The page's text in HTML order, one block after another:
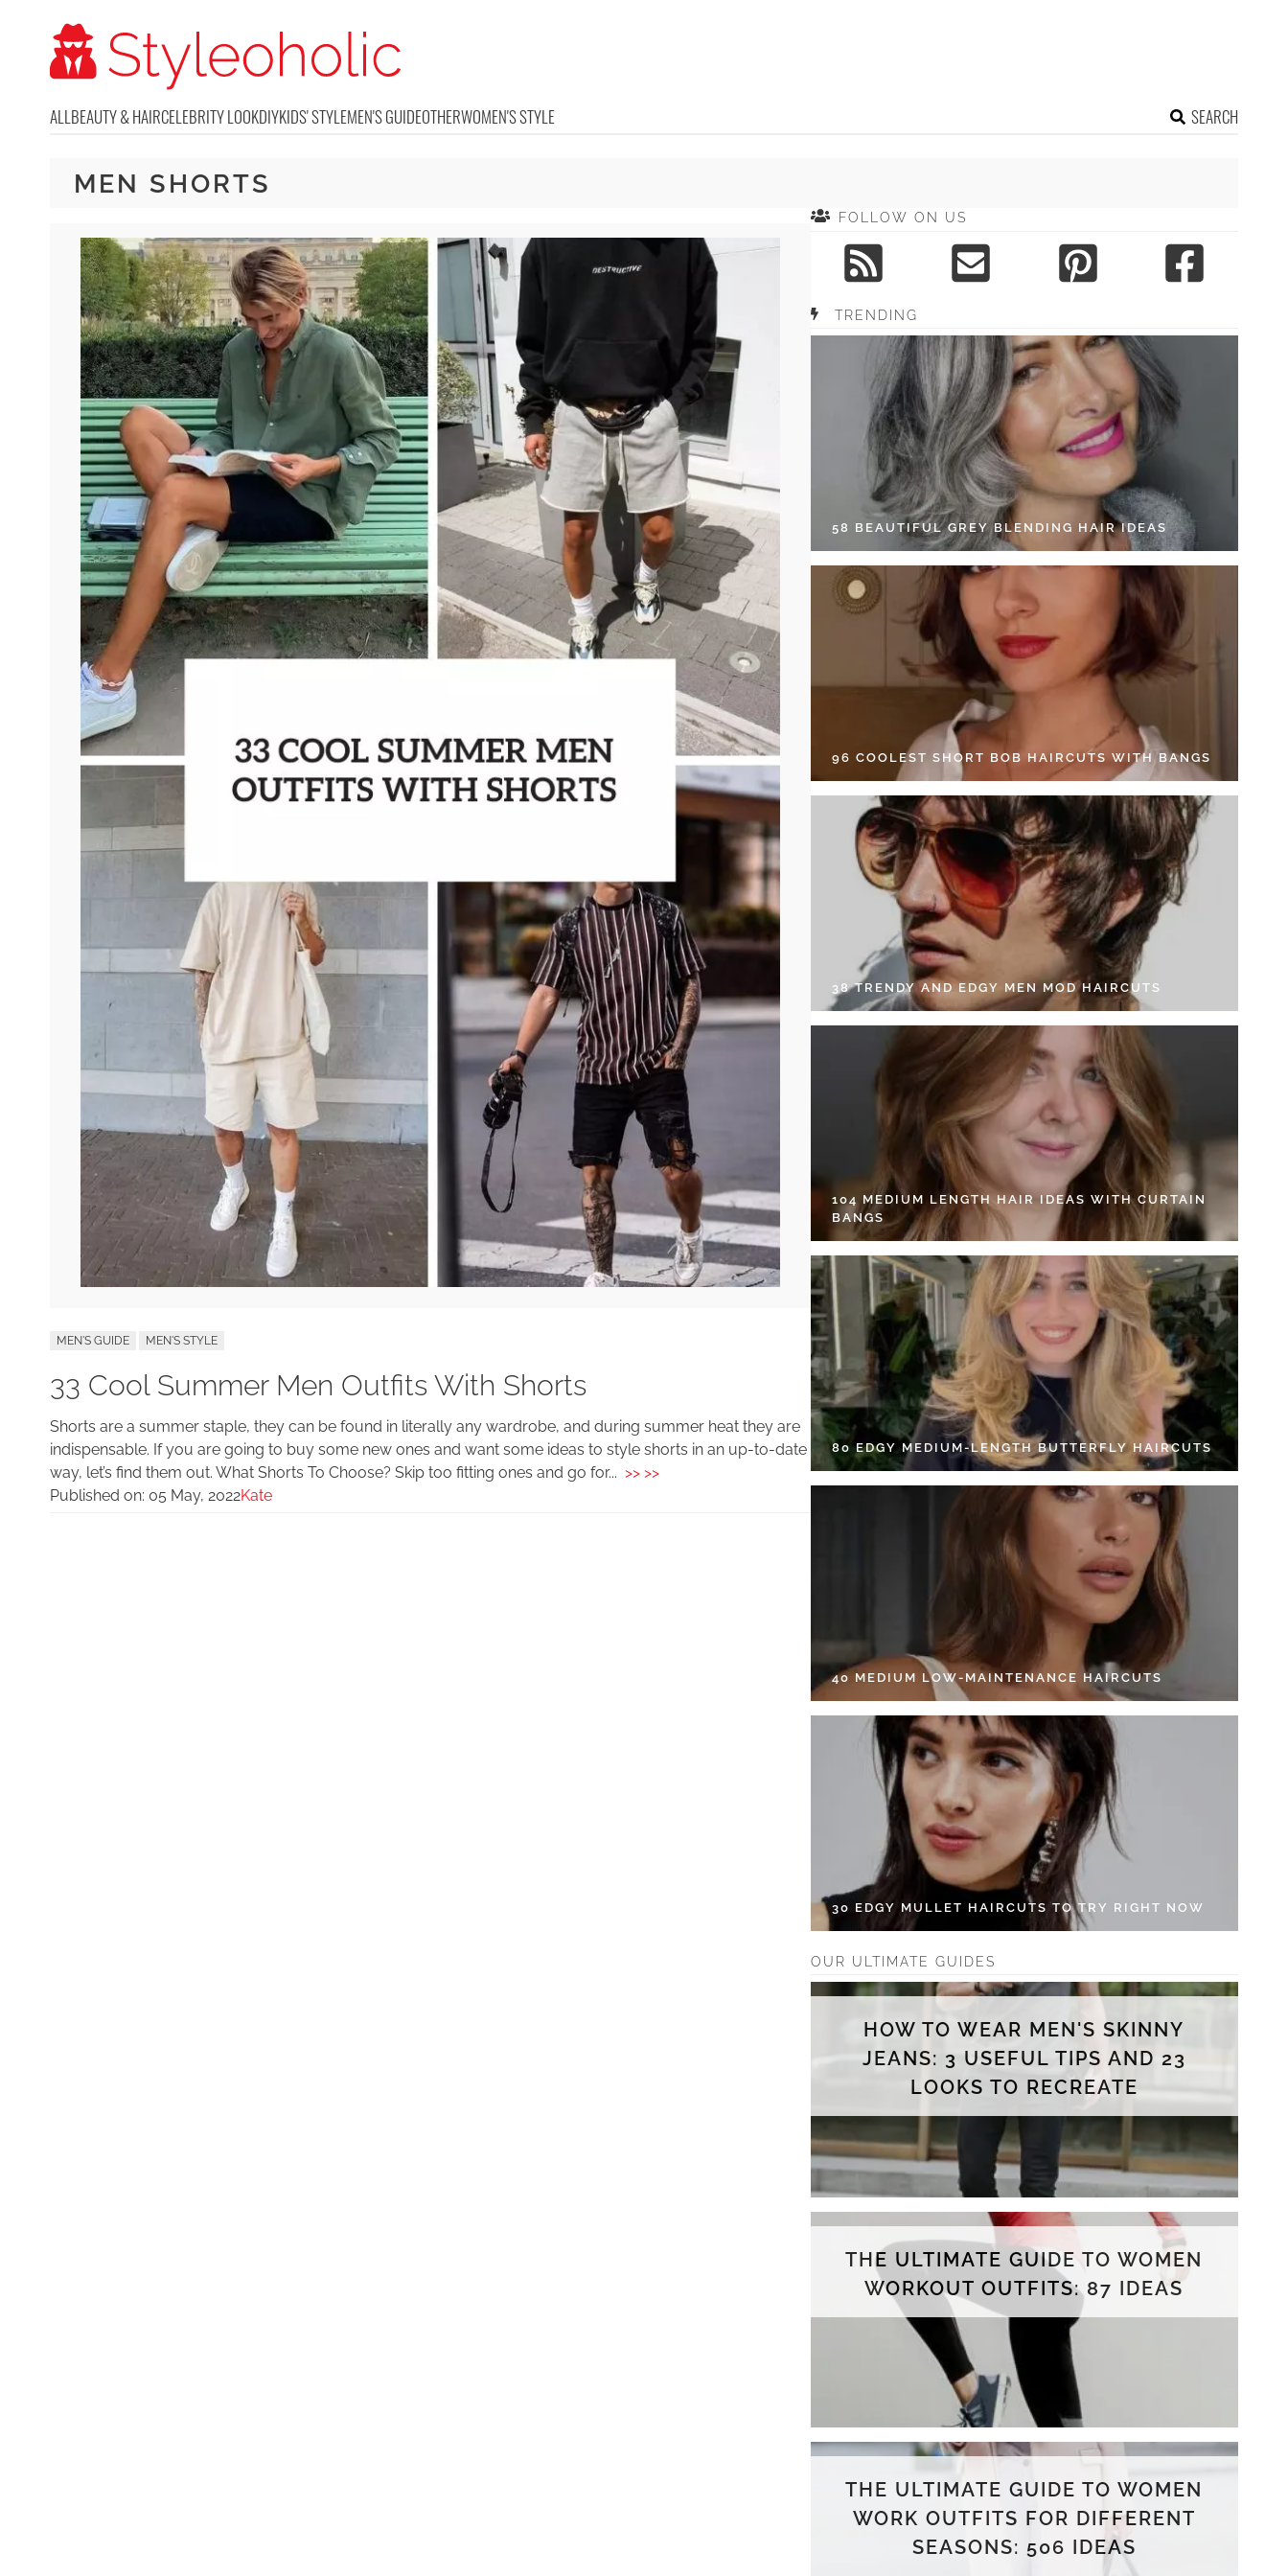
ALLBEAUTY & HAIRCELEBRITY LOOKDIYKIDS' STYLEMEN'S GUIDEOTHERWOMEN'S STYLE SEARCH
MEN SHORTS
MEN'S GUIDE MEN'S STYLE
33 Cool Summer Men Outfits With Shorts
Shorts are a summer staple, they can be found in literally any wardrobe, and during summer heat they are
indispensable. If you are going to buy some new ones and want some ideas to style shorts in an up-to-date
way, let’s find them out. What Shorts To Choose? Skip too fitting ones and go for... >> >>
Published on: 05 May, 2022Kate
FOLLOW ON US
TRENDING
58 BEAUTIFUL GREY BLENDING HAIR IDEAS
96 COOLEST SHORT BOB HAIRCUTS WITH BANGS
38 TRENDY AND EDGY MEN MOD HAIRCUTS
104 MEDIUM LENGTH HAIR IDEAS WITH CURTAIN
BANGS
80 EDGY MEDIUM-LENGTH BUTTERFLY HAIRCUTS
40 MEDIUM LOW-MAINTENANCE HAIRCUTS
30 EDGY MULLET HAIRCUTS TO TRY RIGHT NOW
OUR ULTIMATE GUIDES
HOW TO WEAR MEN'S SKINNY
JEANS: 3 USEFUL TIPS AND 23
LOOKS TO RECREATE
THE ULTIMATE GUIDE TO WOMEN
WORKOUT OUTFITS: 87 IDEAS
THE ULTIMATE GUIDE TO WOMEN
WORK OUTFITS FOR DIFFERENT
SEASONS: 506 IDEAS